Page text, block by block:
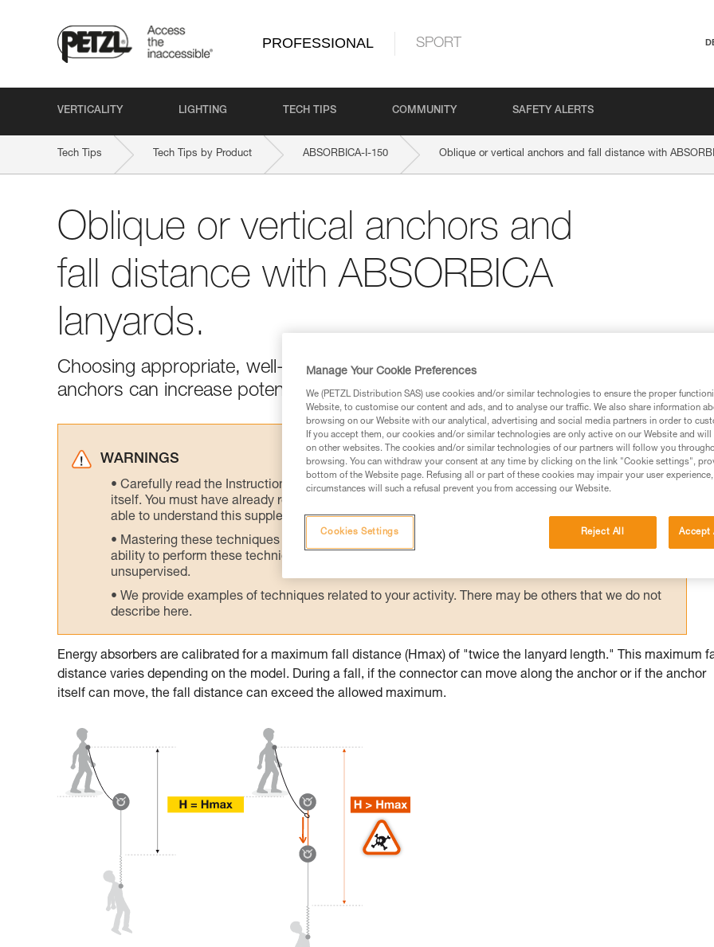
PROFESSIONAL SPORT
VERTICALITY LIGHTING TECH TIPS COMMUNITY SAFETY ALERTS
Tech Tips Tech Tips by Product ABSORBICA-I-150 Oblique or vertical anchors and fall distance with
Oblique or vertical anchors and
fall distance with ABSORBICA
lanyards.
Choosing appropriate, well-positioned anchors contributes to user safety:
anchors can increase potential fall distance.
WARNINGS
Carefully read the Instructions for Use used in this technical advice before consulting the advice
itself. You must have already read and understood the information in the Instructions for Use to be
able to understand this supplementary information.
Mastering these techniques requires specific training. Work with a professional to confirm your
ability to perform these techniques safely and independently before attempting them
unsupervised.
We provide examples of techniques related to your activity. There may be others that we do not
describe here.
Energy absorbers are calibrated for a maximum fall distance (Hmax) of "twice the lanyard length." This maximum
distance varies depending on the model. During a fall, if the connector can move along the anchor or if the anchor
itself can move, the fall distance can exceed the allowed maximum.
Manage Your Cookie Preferences
We (PETZL Distribution SAS) use cookies and/or similar technologies to ensure the proper
Website, to customise our content and ads, and to analyse our traffic. We also share information
browsing on our Website with our analytical, advertising and social media partners in order to
If you accept them, our cookies and/or similar technologies are only active on our Website and
on other websites. The cookies and/or similar technologies of our partners will follow you
browsing. You can withdraw your consent at any time by clicking on the link "Cookie settings",
bottom of the Website page. Refusing all or part of these cookies may impair your user
circumstances will such a refusal prevent you from accessing our Website.
Reject All Accept
Cookies Settings